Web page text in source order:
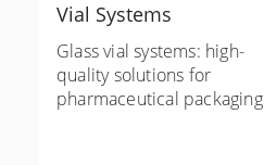
Vial Systems
Glass vial systems: high-
quality solutions for
pharmaceutical packaging